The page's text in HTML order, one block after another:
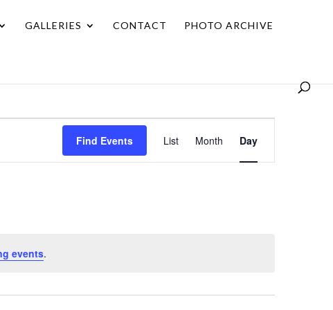
GALLERIES CONTACT PHOTO ARCHIVE
events.
Find Events
Views
Navigation
List Month Day